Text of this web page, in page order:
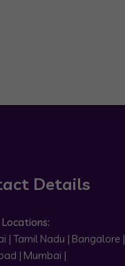
Details
| Tamil Nadu | Bangalore |
| Mumbai |